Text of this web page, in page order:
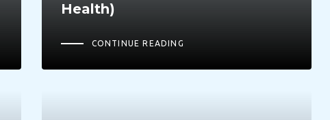
Health)
CONTINUE READING